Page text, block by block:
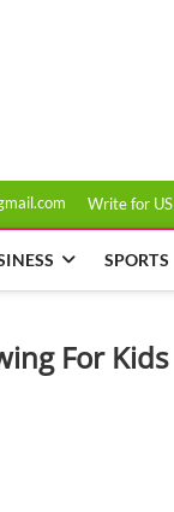
Write for US
SPORTS
For Kids